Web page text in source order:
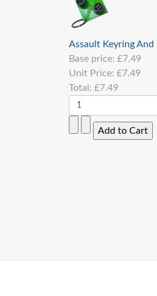
Assault Keyring And
Base price: £7.49
Unit Price: £7.49
Total: £7.49